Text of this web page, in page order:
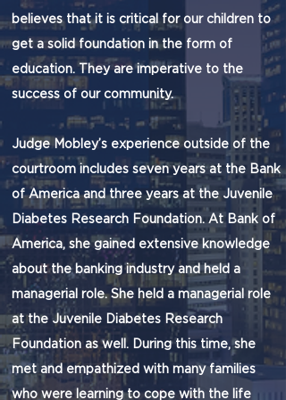
believes that it is critical for our children to
get a solid foundation in the form of
education. They are imperative to the
success of our community.
Judge Mobley’s experience outside of the
courtroom includes seven years at the Bank
of America and three years at the Juvenile
Diabetes Research Foundation. At Bank of
America, she gained extensive knowledge
about the banking industry and held a
managerial role. She held a managerial role
at the Juvenile Diabetes Research
Foundation as well. During this time, she
met and empathized with many families
who were learning to cope with the life